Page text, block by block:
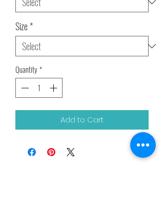
Size*
Quantity*
Add to Cart